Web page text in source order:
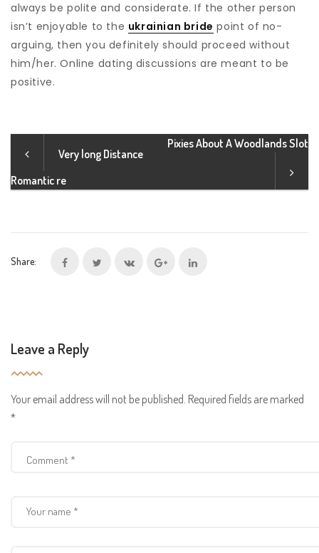
always be polite and considerate. If the other person
isn’t enjoyable to the ukrainian bride point of no-
arguing, then you definitely should proceed without
him/her. Online dating discussions are meant to be
positive.
Very long Distance
Romantic re
Pixies About A Woodlands Slot
Share:
Leave a Reply
Your email address will not be published. Required fields are marked
*